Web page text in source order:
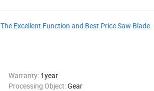
Excellent Function and Best Price Saw Blade
Warranty: 1year
Processing Object:Gear